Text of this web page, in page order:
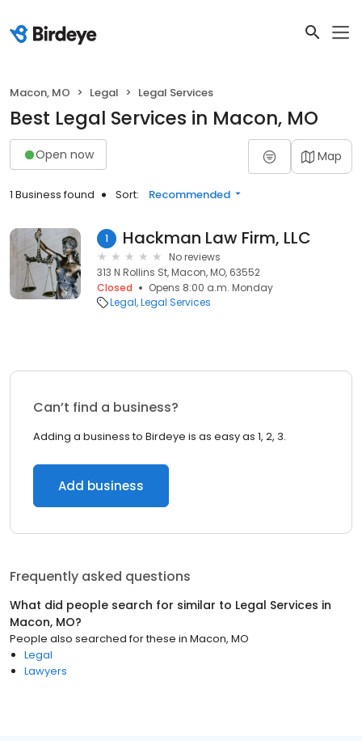
Macon, MO Legal Legal Services
Best Legal Services in Macon, MO
Open now Map
1 Business found Sort: Recommended
1 Hackman Law Firm, LLC
No reviews
313 N Rollins St, Macon, MO, 63552
Closed
Opens 8:00 a.m. Monday
Legal Legal Services
Can’t find a business?
Adding a business to Birdeye is as easy as 1, 2, 3.
Add business
Frequently asked questions
What did people search for similar to Legal Services in
Macon, MO?
People also searched for these in Macon, MO
Legal
Lawyers